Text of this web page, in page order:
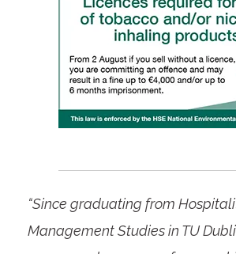
“Since graduating from
Management Studies in TU